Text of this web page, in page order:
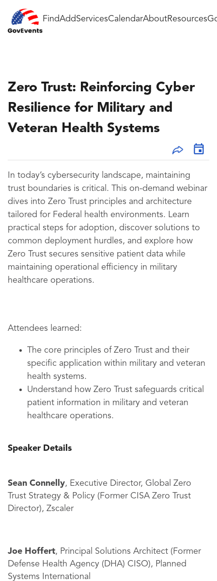
FindAddServicesCalendarAboutResources
Zero Trust: Reinforcing Cyber
Resilience for Military and
Veteran Health Systems
In today’s cybersecurity landscape, maintaining
trust boundaries is critical. This on-demand webinar
dives into Zero Trust principles and architecture
tailored for Federal health environments. Learn
practical steps for adoption, discover solutions to
common deployment hurdles, and explore how
Zero Trust secures sensitive patient data while
maintaining operational efficiency in military
healthcare operations.
Attendees learned:
The core principles of Zero Trust and their
specific application within military and veteran
health systems.
Understand how Zero Trust safeguards critical
patient information in military and veteran
healthcare operations.
Speaker Details
Sean Connelly, Executive Director, Global Zero
Trust Strategy & Policy (Former CISA Zero Trust
Director), Zscaler
Joe Hoffert, Principal Solutions Architect (Former
Defense Health Agency (DHA) CISO), Planned
Systems International